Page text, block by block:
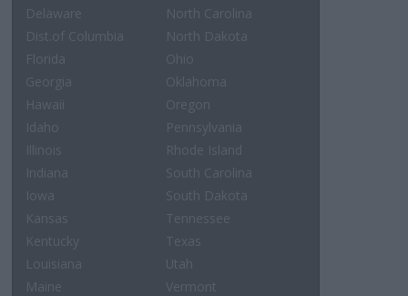
Delaware
Dist.of Columbia
Florida
Georgia
Hawaii
Idaho
Illinois
Indiana
Iowa
Kansas
Kentucky
Louisiana
Maine
North Carolina
North Dakota
Ohio
Oklahoma
Oregon
Pennsylvania
Rhode Island
South Carolina
South Dakota
Tennessee
Texas
Utah
Vermont